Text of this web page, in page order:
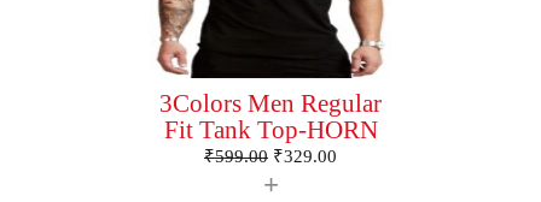
3Colors Men Regular
Fit Tank Top-HORN
₹599.00 ₹329.00
+